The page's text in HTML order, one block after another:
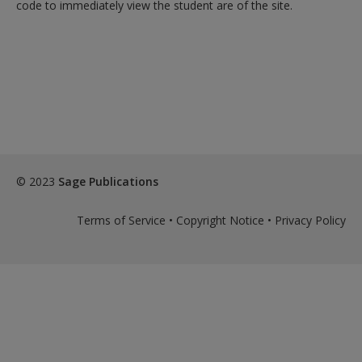
Create a new account
code to immediately view the student are of the site.
© 2023 Sage Publications
Terms of Service • Copyright Notice • Privacy Policy